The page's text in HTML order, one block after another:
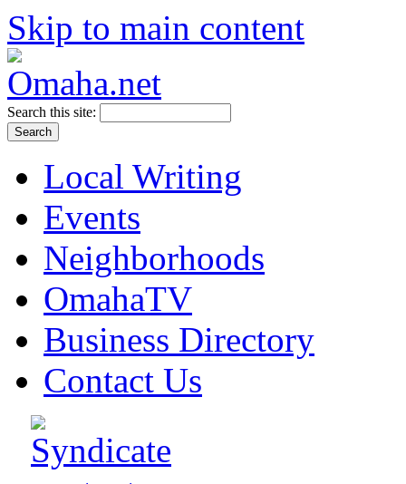
Skip to main content
Search this site:
Local Writing
Events
Neighborhoods
OmahaTV
Business Directory
Contact Us